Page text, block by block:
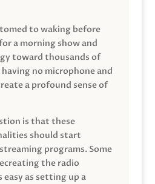
to waking before
a morning show and
toward thousands of
no microphone and
a profound sense of
is that these
should start
programs. Some
the radio
easy as setting up a